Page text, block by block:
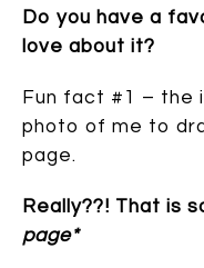
Do you have a
love about it?
Fun fact #1 – the
photo of me to
page.
Really??! That is
page*